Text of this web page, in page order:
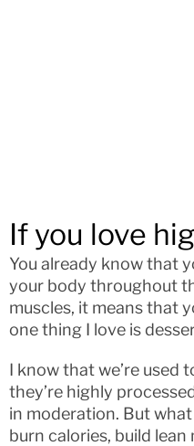
If you love
You already know that
your body throughout
muscles, it means that
one thing I love is
I know that we’re used
they’re highly
in moderation. But
burn calories, build